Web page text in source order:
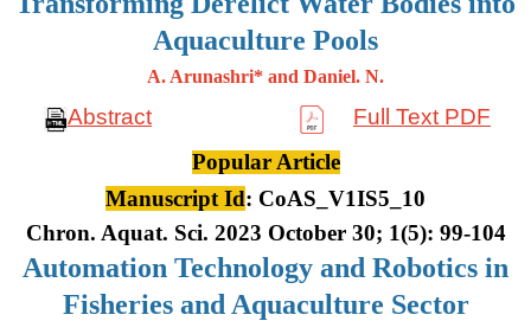
Aquaculture Pools
A. Arunashri* and Daniel. N.
Abstract
Full Text PDF
Popular Article
Manuscript Id: CoAS_V1IS5_10
Chron. Aquat. Sci. 2023 October 30; 1(5): 99-104
Automation Technology and Robotics in
Fisheries and Aquaculture Sector